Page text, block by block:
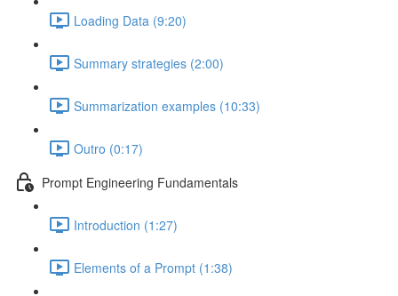
Loading Data (9:20)
Summary strategies (2:00)
Summarization examples (10:33)
Outro (0:17)
Prompt Engineering Fundamentals
Introduction (1:27)
Elements of a Prompt (1:38)